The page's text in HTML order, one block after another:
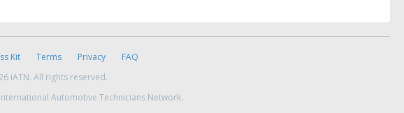
Kit Terms Privacy
FAQ
iATN. All rights reserved.
Automotive Technicians Network.